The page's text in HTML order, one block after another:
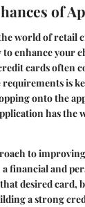
of
world of retail
enhance your
cards often
requirements is
onto the
has the
to
financial and
desired card,
a strong